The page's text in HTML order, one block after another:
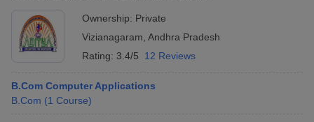
Ownership: Private
Vizianagaram Andhra Pradesh
Rating: 3.4/5 12 Reviews
B.Com Computer Applications
B.Com (1 Course)